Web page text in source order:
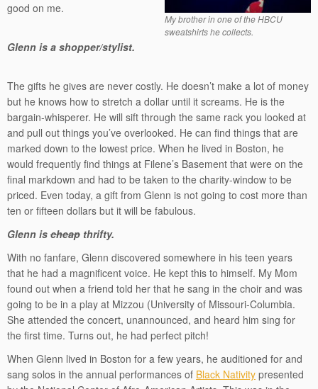
My brother in one of the HBCU
sweatshirts he collects.
good on me.
Glenn is a shopper/stylist.
The gifts he gives are never costly. He doesn’t make a lot of money
but he knows how to stretch a dollar until it screams. He is the
bargain-whisperer. He will sift through the same rack you looked at
and pull out things you’ve overlooked. He can find things that are
marked down to the lowest price. When he lived in Boston, he
would frequently find things at Filene’s Basement that were on the
final markdown and had to be taken to the charity-window to be
priced. Even today, a gift from Glenn is not going to cost more than
ten or fifteen dollars but it will be fabulous.
Glenn is cheap thrifty.
With no fanfare, Glenn discovered somewhere in his teen years
that he had a magnificent voice. He kept this to himself. My Mom
found out when a friend told her that he sang in the choir and was
going to be in a play at Mizzou (University of Missouri-Columbia.
She attended the concert, unannounced, and heard him sing for
the first time. Turns out, he had perfect pitch!
When Glenn lived in Boston for a few years, he auditioned for and
sang solos in the annual performances of Black Nativity presented